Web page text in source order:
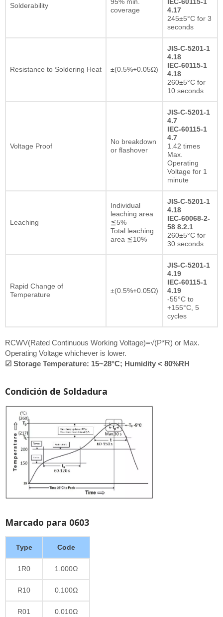
Solderability
coverage
4.17
245±5°C for 3
seconds
Resistance to Soldering Heat ±(0.5%+0.05Ω)
JIS-C-5201-1
4.18
IEC-60115-1
4.18
260±5°C for
10 seconds
Voltage Proof
No breakdown
or flashover
JIS-C-5201-1
4.7
IEC-60115-1
4.7
1.42 times
Max.
Operating
Voltage for 1
minute
Leaching
Individual
leaching area
≦5%
Total leaching
area ≦10%
JIS-C-5201-1
4.18
IEC-60068-2-
58 8.2.1
260±5°C for
30 seconds
Rapid Change of
Temperature
±(0.5%+0.05Ω)
JIS-C-5201-1
4.19
IEC-60115-1
4.19
-55°C to
+155°C, 5
cycles
RCWV(Rated Continuous Working Voltage)=√(P*R) or Max.
Operating Voltage whichever is lower.
☑ Storage Temperature: 15~28°C; Humidity < 80%RH
Condición de Soldadura
Marcado para 0603
Type Code
1R0 1.000Ω
R10 0.100Ω
R01 0.010Ω